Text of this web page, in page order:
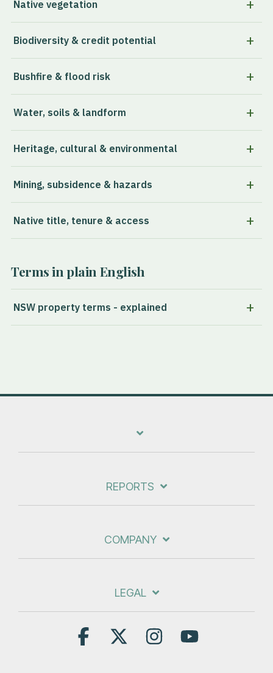
Native vegetation
Biodiversity & credit potential
Bushfire & flood risk
Water, soils & landform
Heritage, cultural & environmental
Mining, subsidence & hazards
Native title, tenure & access
Terms in plain English
NSW property terms - explained
REPORTS
COMPANY
LEGAL
Facebook Instagram